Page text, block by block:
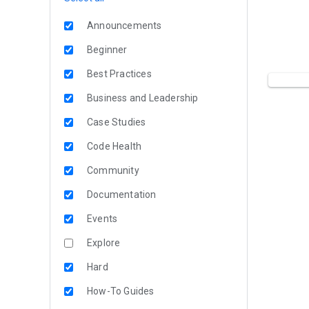
Announcements
Beginner
Best Practices
Business and Leadership
Case Studies
Code Health
Community
Documentation
Events
Explore
Hard
How-To Guides